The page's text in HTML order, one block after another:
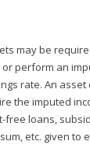
may be
perform an
rate. An asset
the imputed
free loans,
etc. given to